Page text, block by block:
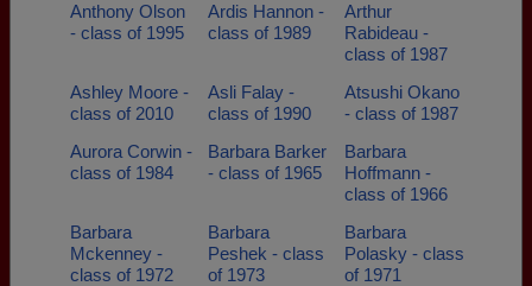
Anthony Olson
- class of 1995
Ardis Hannon -
class of 1989
Arthur
Rabideau -
class of 1987
Ashley Moore -
class of 2010
Asli Falay -
class of 1990
Atsushi Okano
- class of 1987
Aurora Corwin -
class of 1984
Barbara Barker
- class of 1965
Barbara
Hoffmann -
class of 1966
Barbara
Mckenney -
class of 1972
Barbara
Peshek - class
of 1973
Barbara
Polasky - class
of 1971